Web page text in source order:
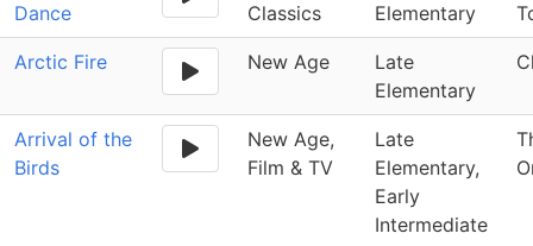
Dance
Classics
Elementary
Arctic Fire New Age
Late
Elementary
Arrival of the
Birds
New Age,
Film & TV
Late
Elementary,
Early
Intermediate